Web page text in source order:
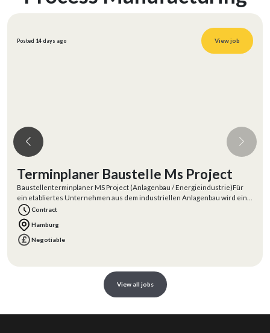
Posted 14 days ago View job
Terminplaner Baustelle Ms Project
Baustellenterminplaner MS Project (Anlagenbau / Energieindustrie)Für
ein etabliertes Unternehmen aus dem industriellen Anlagenbau wird ein
erfahrener
Contract
Hamburg
Negotiable
View all jobs